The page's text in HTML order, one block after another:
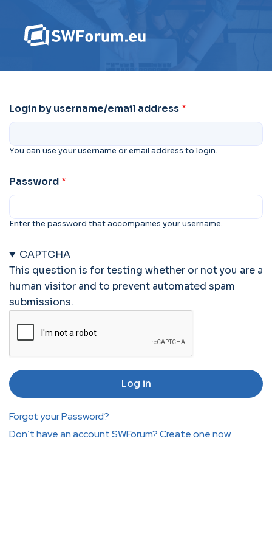
Login by username/email address
You can use your username or email address to login.
Password
Enter the password that accompanies your username.
CAPTCHA
This question is for testing whether or not you are a
human visitor and to prevent automated spam
submissions.
Forgot your Password?
Don’t have an account SWForum? Create one now.